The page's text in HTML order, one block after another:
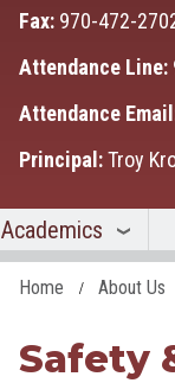
Fax: 970-472-
Attendance Line:
Attendance
Principal:Troy
Academics
Home About Us
Safety